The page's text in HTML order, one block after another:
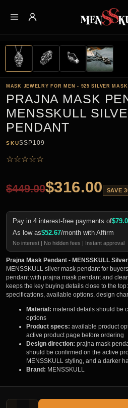
MASK JEWELRY FOR MEN - 925 SILVER
PRAJNA MASK
MENSSKULL
PENDANT
SKUSSP109
☆☆☆☆☆
$449.00$316.00 SAVE
Pay in 4 interest-free payments of$
As low as$52.67/month with Affirm
No interest | No hidden fees | Instant approval
Prajna Mask Pendant - MENSSKULL
MENSSKULL silver mask pendant for
pendant with prajna mask pendant and
keeps the key buying details close to the
specifications, available options, design
Material: material details should be
options
Product specs: available product
active product page before ordering
Design direction: prajna mask
should be confirmed on the active
MENSSKULL styling, and a darker
Brand: MENSSKULL